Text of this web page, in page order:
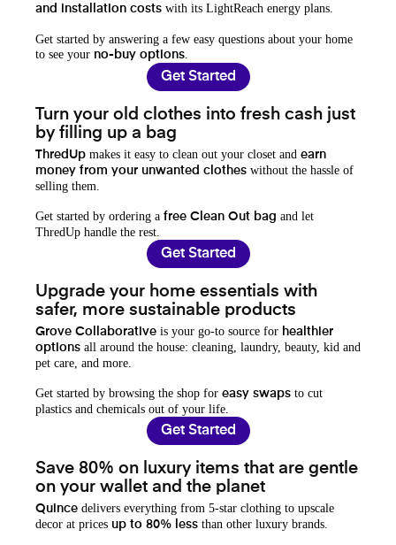
and installation costs with its LightReach energy plans.
Get started by answering a few easy questions about your home
to see your no-buy options
Get Started
Turn your old clothes into fresh cash just
by filling up a bag
ThredUp makes it easy to clean out your closet and earn
money from your unwanted clothes without the hassle of
selling them.
Get started by ordering a free Clean Out bag and let
ThredUp handle the rest.
Get Started
Upgrade your home essentials with
safer, more sustainable products
Grove Collaborative is your go-to source for healthier
options all around the house: cleaning, laundry, beauty, kid and
pet care, and more.
Get started by browsing the shop for easy swaps to cut
plastics and chemicals out of your life.
Get Started
Save 80% on luxury items that are gentle
on your wallet and the planet
Quince delivers everything from 5-star clothing to upscale
decor at prices up to 80% less than other luxury brands.